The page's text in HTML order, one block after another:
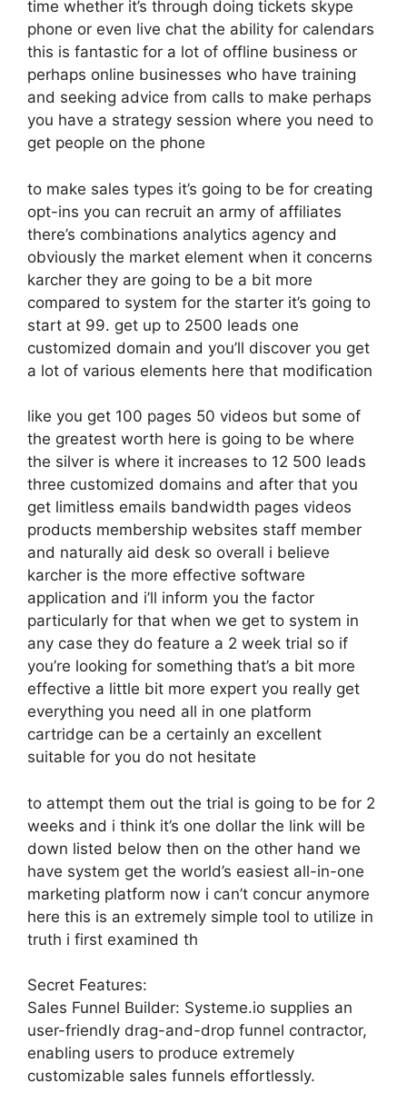
time whether it’s through doing tickets skype
phone or even live chat the ability for calendars
this is fantastic for a lot of offline business or
perhaps online businesses who have training
and seeking advice from calls to make perhaps
you have a strategy session where you need to
get people on the phone
to make sales types it’s going to be for creating
opt-ins you can recruit an army of affiliates
there’s combinations analytics agency and
obviously the market element when it concerns
karcher they are going to be a bit more
compared to system for the starter it’s going to
start at 99. get up to 2500 leads one
customized domain and you’ll discover you get
a lot of various elements here that modification
like you get 100 pages 50 videos but some of
the greatest worth here is going to be where
the silver is where it increases to 12 500 leads
three customized domains and after that you
get limitless emails bandwidth pages videos
products membership websites staff member
and naturally aid desk so overall i believe
karcher is the more effective software
application and i’ll inform you the factor
particularly for that when we get to system in
any case they do feature a 2 week trial so if
you’re looking for something that’s a bit more
effective a little bit more expert you really get
everything you need all in one platform
cartridge can be a certainly an excellent
suitable for you do not hesitate
to attempt them out the trial is going to be for 2
weeks and i think it’s one dollar the link will be
down listed below then on the other hand we
have system get the world’s easiest all-in-one
marketing platform now i can’t concur anymore
here this is an extremely simple tool to utilize in
truth i first examined th
Secret Features:
Sales Funnel Builder: Systeme.io supplies an
user-friendly drag-and-drop funnel contractor,
enabling users to produce extremely
customizable sales funnels effortlessly.